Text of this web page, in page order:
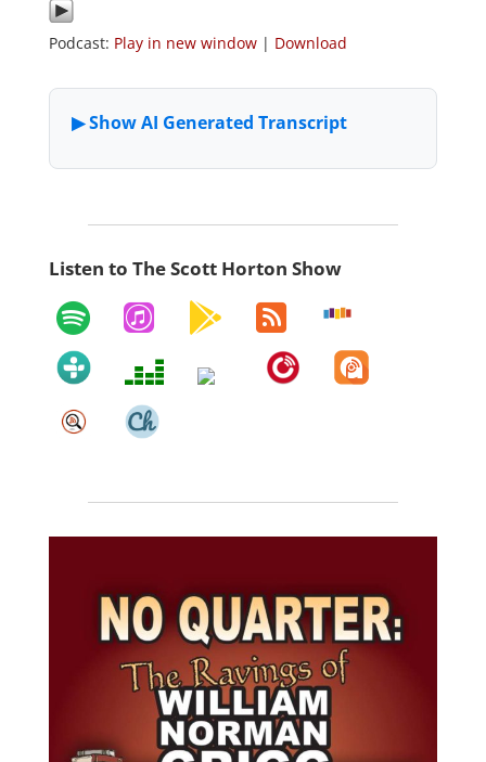
Podcast: Play in new window| Download
Listen to The Scott Horton Show